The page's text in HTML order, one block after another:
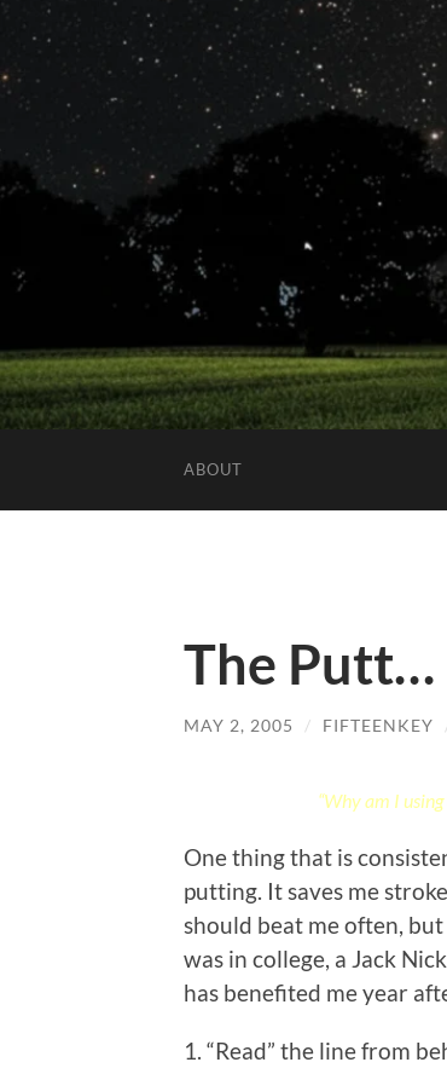
ABOUT
The Putt…
MAY 2, 2005 / FIFTEENKEY
“Why am I
One thing that is
putting. It saves me
should beat me often,
was in college, a Jack
has benefited me year
1. “Read” the line from